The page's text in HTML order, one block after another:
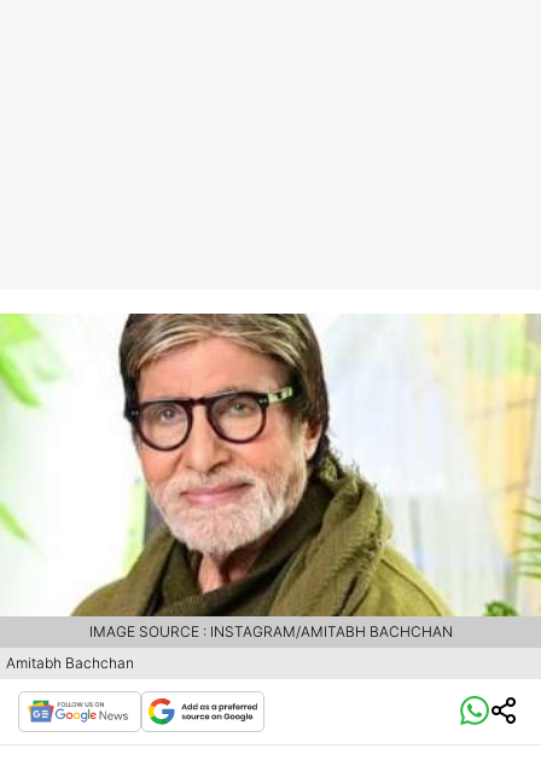
Amitabh Bachchan
IMAGE SOURCE : INSTAGRAM/AMITABH BACHCHAN